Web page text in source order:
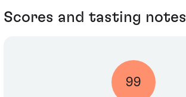
Scores and tasting notes
99